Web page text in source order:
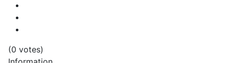
(0 votes)